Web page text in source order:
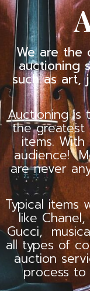
We are the
auctioning
such as art,
Auctioning is
the greatest
items.
audience!
are never
Typical items
like
Gucci,
all types of
auction
process